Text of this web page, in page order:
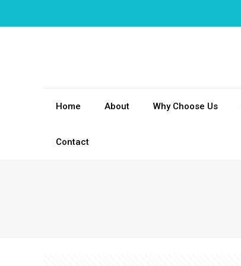
Home About Why Choose Us
Contact